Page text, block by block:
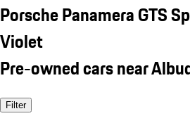
Porsche Panamera GTS
Violet
Pre-owned cars near
Filter